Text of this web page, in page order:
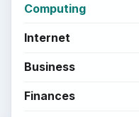
Computing
Internet
Business
Finances